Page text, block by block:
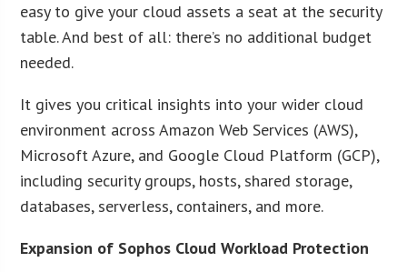
easy to give your cloud assets a seat at the security
table. And best of all: there’s no additional budget
needed.
It gives you critical insights into your wider cloud
environment across Amazon Web Services (AWS),
Microsoft Azure, and Google Cloud Platform (GCP),
including security groups, hosts, shared storage,
databases, serverless, containers, and more.
Expansion of Sophos Cloud Workload Protection